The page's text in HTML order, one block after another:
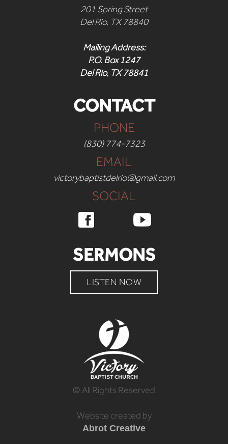
201 Spring Street
Del Rio, TX 78840
Mailing Address:
P.O. Box 1247
Del Rio, TX 78841
CONTACT
PHONE
(830) 774-7323
EMAIL
victorybaptistdelrio@gmail.com
SOCIAL
SERMONS
LISTEN NOW
© All Rights Reserved
Website created by
Abrot Creative